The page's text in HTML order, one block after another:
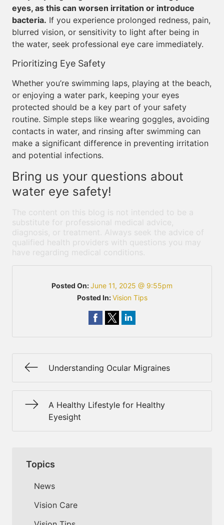
eyes, as this can worsen irritation or introduce
bacteria. If you experience prolonged redness, pain,
blurred vision, or sensitivity to light after being in
the water, seek professional eye care immediately.
Prioritizing Eye Safety
Whether you’re swimming laps, playing at the beach,
or enjoying a water park, keeping your eyes
protected should be a key part of your safety
routine. Simple steps like wearing goggles, avoiding
contacts in water, and rinsing after swimming can
make a significant difference in preventing irritation
and potential infections.
Bring us your questions about
water eye safety!
The content on this blog is not intended to be a
substitute for professional medical advice,
diagnosis, or treatment. Always seek the advice of
qualified health providers with questions you may
have regarding medical conditions.
Posted On:June 11, 2025 @ 9:55pm
Posted In:Vision Tips
Understanding Ocular Migraines
A Healthy Lifestyle for Healthy
Eyesight
Topics
News
Vision Care